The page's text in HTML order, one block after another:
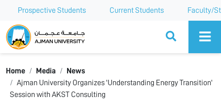
Prospective Students Current Students Faculty/
Ajman University
Home Media
News
Ajman University Organizes 'Understanding Energy Transition'
Session with AKST Consulting